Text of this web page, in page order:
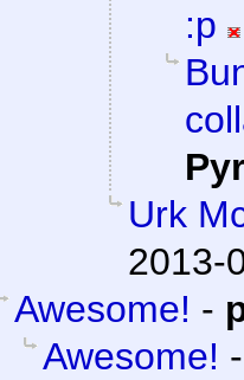
:p
Urk
2013-
Awesome! -
Awesome!